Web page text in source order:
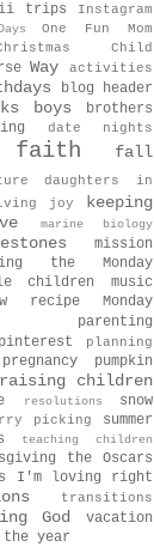
trips Instagram
One Fun Mom
Child
Wayactivities
blog header
boys
brothers
date nights
faith fall
daughters in
joy
keeping
marine biology
mission
the Monday
childrenmusic
recipe Monday
parenting
pinterest planning
pregnancy pumpkin
raising children
resolutions snow
picking summer
teaching children
the Oscars
I'm loving right
transitions
Godvacation
year